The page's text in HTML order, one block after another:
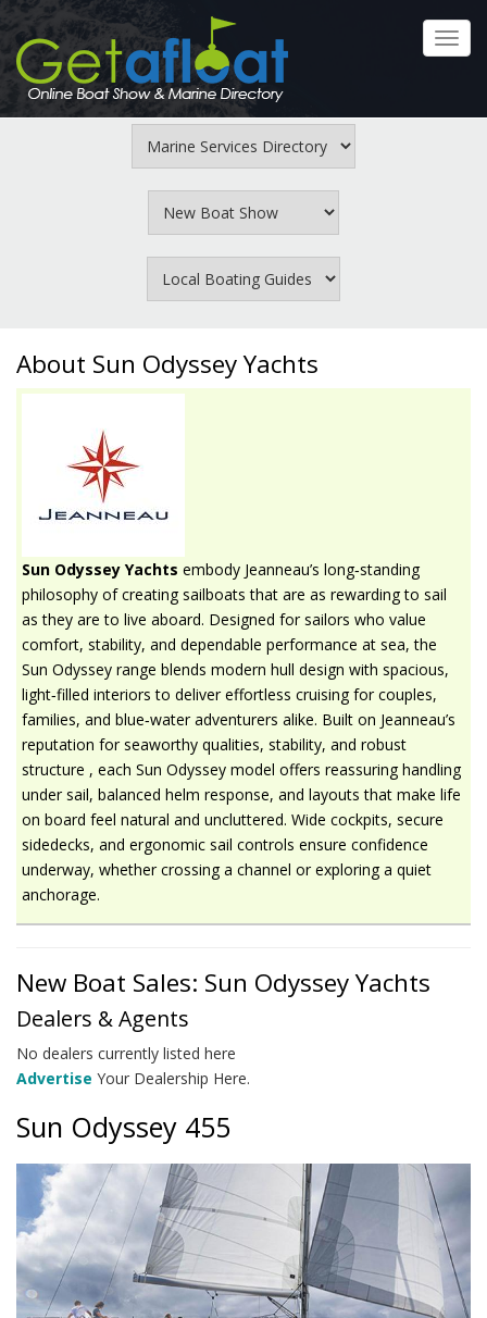
Skip
main
content
About Sun Odyssey Yachts
Sun Odyssey Yachts embody Jeanneau’s long‑standing
philosophy of creating sailboats that are as rewarding to sail
as they are to live aboard. Designed for sailors who value
comfort, stability, and dependable performance at sea, the
Sun Odyssey range blends modern hull design with spacious,
light‑filled interiors to deliver effortless cruising for couples,
families, and blue‑water adventurers alike. Built on Jeanneau’s
reputation for seaworthy qualities, stability, and robust
structure , each Sun Odyssey model offers reassuring handling
under sail, balanced helm response, and layouts that make life
on board feel natural and uncluttered. Wide cockpits, secure
sidedecks, and ergonomic sail controls ensure confidence
underway, whether crossing a channel or exploring a quiet
anchorage.
New Boat Sales: Sun Odyssey Yachts
Dealers & Agents
No dealers currently listed here
Advertise Your Dealership Here.
Sun Odyssey 455